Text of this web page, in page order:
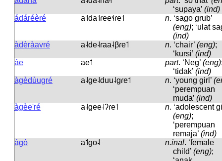
‘supaya’ (ind)
ádáréèré
a˦da˦ɾee˦˨ɾe˦ n. ‘sago grub’
(eng); ‘ulat
(ind)
àdèràavré
a˨de˨ɾaa˨βɾe˦ n. ‘chair’ (eng);
‘kursi’ (ind)
áe
ae˦ part. ‘Neg’ (eng)
‘tidak’ (ind)
àgèdùugré
a˨ɡe˨duu˨ɡɾe˦ n. ‘young girl’
‘perempuan
muda’ (ind)
àgèe'ré
a˨ɡee˨ʔɾe˦ n. ‘adolescent
(eng);
‘perempuan
remaja’ (ind)
ágò
a˦ɡo˨ n.inal. ‘female
child’ (eng);